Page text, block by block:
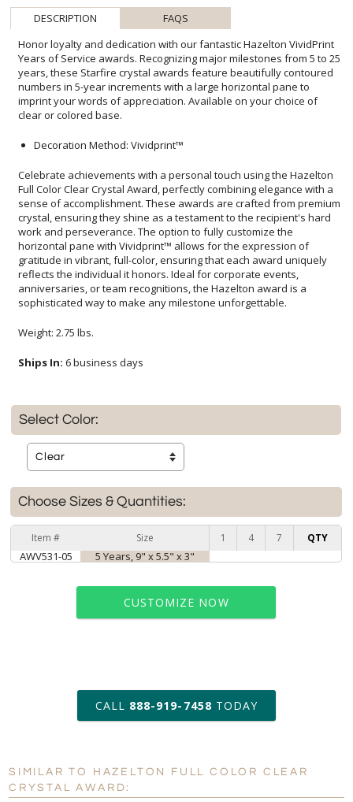
DESCRIPTION
FAQS
Honor loyalty and dedication with our fantastic Hazelton VividPrint
Years of Service awards. Recognizing major milestones from 5 to 25
years, these Starfire crystal awards feature beautifully contoured
numbers in 5-year increments with a large horizontal pane to
imprint your words of appreciation. Available on your choice of
clear or colored base.
Decoration Method: Vividprint™
Celebrate achievements with a personal touch using the Hazelton
Full Color Clear Crystal Award, perfectly combining elegance with a
sense of accomplishment. These awards are crafted from premium
crystal, ensuring they shine as a testament to the recipient's hard
work and perseverance. The option to fully customize the
horizontal pane with Vividprint™ allows for the expression of
gratitude in vibrant, full-color, ensuring that each award uniquely
reflects the individual it honors. Ideal for corporate events,
anniversaries, or team recognitions, the Hazelton award is a
sophisticated way to make any milestone unforgettable.
Weight: 2.75 lbs.
Ships In: 6 business days
Select Color:
Choose Sizes & Quantities:
Item # Size 1 4 7 QTY
AWV531-05 5 Years, 9" x 5.5" x 3"
CUSTOMIZE NOW
art proof within 2 business days
6 business days for
production
Personalization: No Yes
CALL 888-919-7458 TODAY
SIMILAR TO HAZELTON FULL COLOR CLEAR
CRYSTAL AWARD: